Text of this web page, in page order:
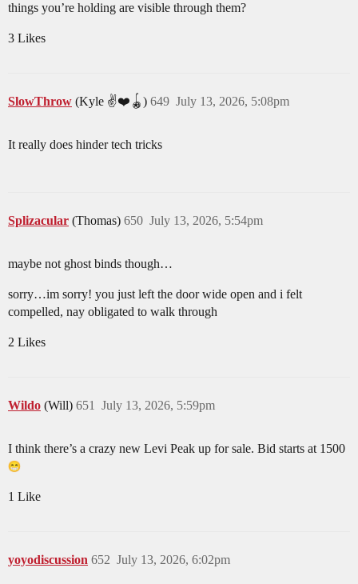
things you’re holding are visible through them?
3 Likes
SlowThrow (Kyle ✌️❤️🪀) July 13, 2026, 5:08pm
649
It really does hinder tech tricks
Splizacular (Thomas) July 13, 2026, 5:54pm
650
maybe not ghost binds though…
sorry…im sorry! you just left the door wide open and i felt
compelled, nay obligated to walk through
2 Likes
Wildo (Will) July 13, 2026, 5:59pm
651
I think there’s a crazy new Levi Peak up for sale. Bid starts at 1500
1 Like
yoyodiscussion July 13, 2026, 6:02pm
652